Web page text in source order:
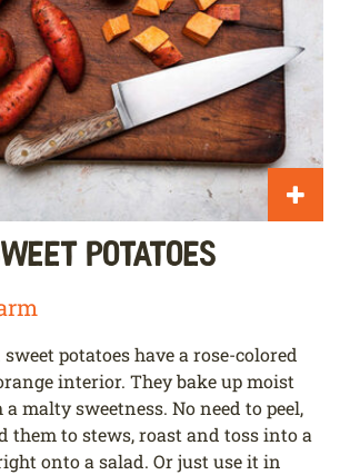
Potatoes
potatoes have a rose-colored
interior. They bake up moist
malty sweetness. No need to peel,
them to stews, roast and toss into a
onto a salad. Or just use it in